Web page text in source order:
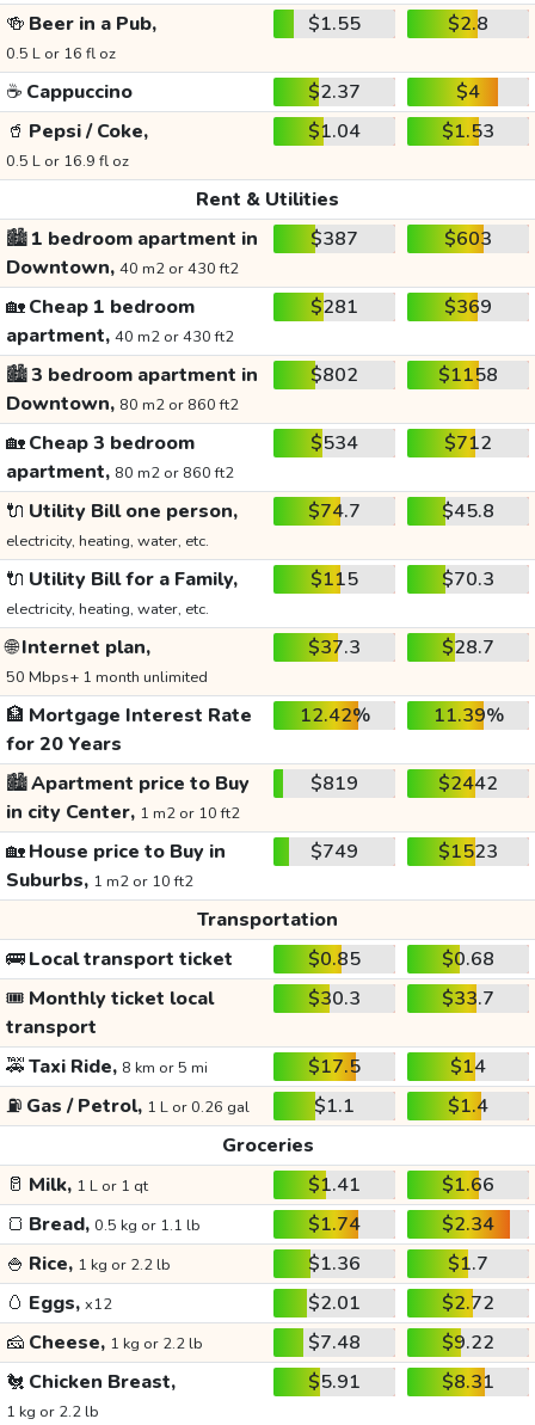
🍻 Beer in a Pub,
0.5 L or 16 fl oz
$1.55 $2.8
☕ Cappuccino $2.37
$4
🥤 Pepsi / Coke,
0.5 L or 16.9 fl oz
$1.04 $1.53
Rent & Utilities
🏙️1 bedroom apartment in
Downtown, 40 m2 or 430 ft2
$387 $603
🏡Cheap 1 bedroom
apartment, 40 m2 or 430 ft2
$281 $369
🏙️3 bedroom apartment in
Downtown, 80 m2 or 860 ft2
$802 $1158
🏡Cheap 3 bedroom
apartment, 80 m2 or 860 ft2
$534 $712
🔌 Utility Bill one person,
electricity, heating, water, etc.
$74.7 $45.8
🔌 Utility Bill for a Family,
electricity, heating, water, etc.
$115 $70.3
🌐Internet plan,
50 Mbps+ 1 month unlimited
$37.3 $28.7
🏦 Mortgage Interest Rate
for 20 Years
12.42% 11.39%
🏙️Apartment price to Buy
in city Center, 1 m2 or 10 ft2
$819 $2442
🏡House price to Buy in
Suburbs, 1 m2 or 10 ft2
$749 $1523
Transportation
🚌Local transport ticket $0.85
$0.68
🎟️ Monthly ticket local
transport
$30.3 $33.7
🚕Taxi Ride, 8 km or 5 mi $17.5
$14
⛽ Gas / Petrol, 1 L or 0.26 gal $1.1
$1.4
Groceries
🥛 Milk, 1 L or 1 qt $1.41
$1.66
🍞 Bread, 0.5 kg or 1.1 lb $1.74
$2.34
🍚 Rice, 1 kg or 2.2 lb $1.36
$1.7
🥚 Eggs, x12 $2.01
$2.72
🧀 Cheese, 1 kg or 2.2 lb $7.48
$9.22
🐔 Chicken Breast,
1 kg or 2.2 lb
$5.91 $8.31